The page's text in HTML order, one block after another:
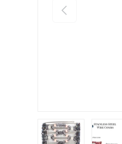
Previous